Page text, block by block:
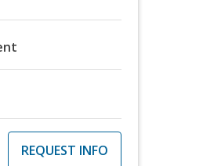
REQUEST INFO